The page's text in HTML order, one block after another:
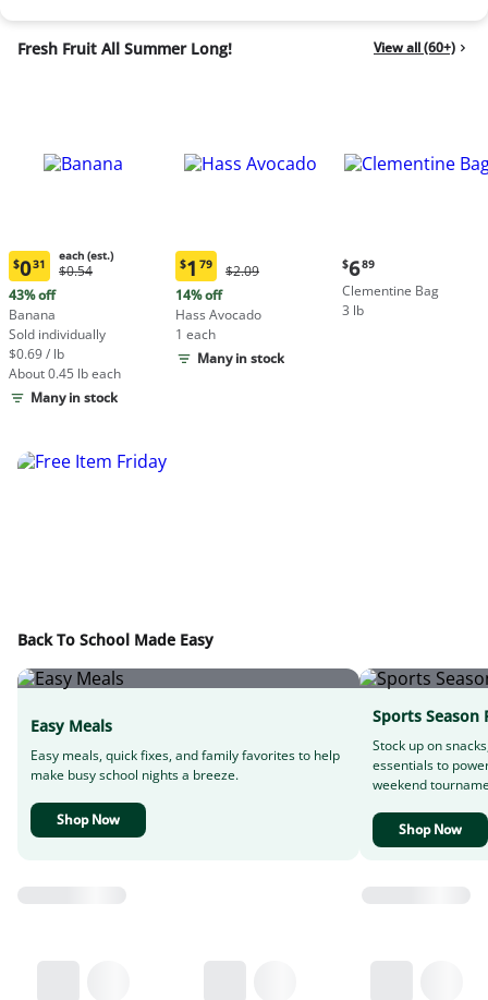
Fresh Fruit All Summer Long! View all (60+)
Current
price:
$0.31
each
(estimated)
$031
each (est.)
Original
each
(estimated)
$0.54
43% off
Banana
Sold individually
$0.69 / lb
About 0.45 lb each
Many in stock
Current
price:
$1.79
$1 79
Original
$2.09
$2.09
14% off
Hass Avocado
1 each
Many in stock
Current
price:
$6.89
$689
Clementine Bag
3 lb
Back To School Made Easy
Easy Meals
Easy meals, quick fixes, and family favorites to help
make busy school nights a breeze.
Shop Now
Sports Season
Stock up on
essentials to
weekend
Shop Now